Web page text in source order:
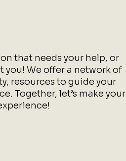
that needs your help, or
you! We offer a network of
resources to guide your
Together, let’s make your